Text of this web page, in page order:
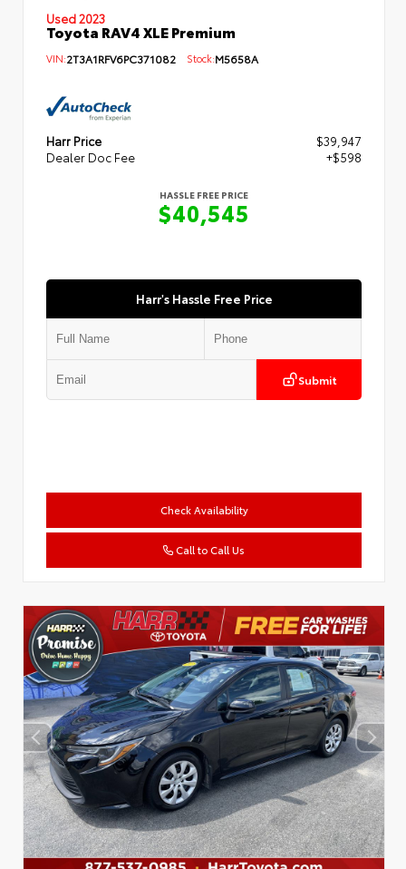
Used 2023
Toyota RAV4 XLE Premium
VIN:2T3A1RFV6PC371082 Stock:M5658A
Harr Price
$39,947
Dealer Doc Fee
+$598
HASSLE FREE PRICE
$40,545
Harr's Hassle Free Price
Submit
Check Availability
Call to Call Us